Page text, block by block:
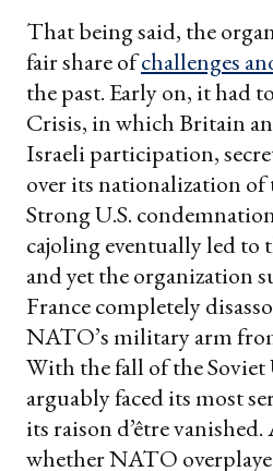
That being said, the
fair share ofchallenges
the past. Early on, it had
Crisis, in which Britain
Israeli participation,
over its nationalization of
Strong U.S.
cajoling eventually led
and yet the organization
France completely
NATO’s military arm
With the fall of the
arguably faced its most
its raison d’être
whether NATO